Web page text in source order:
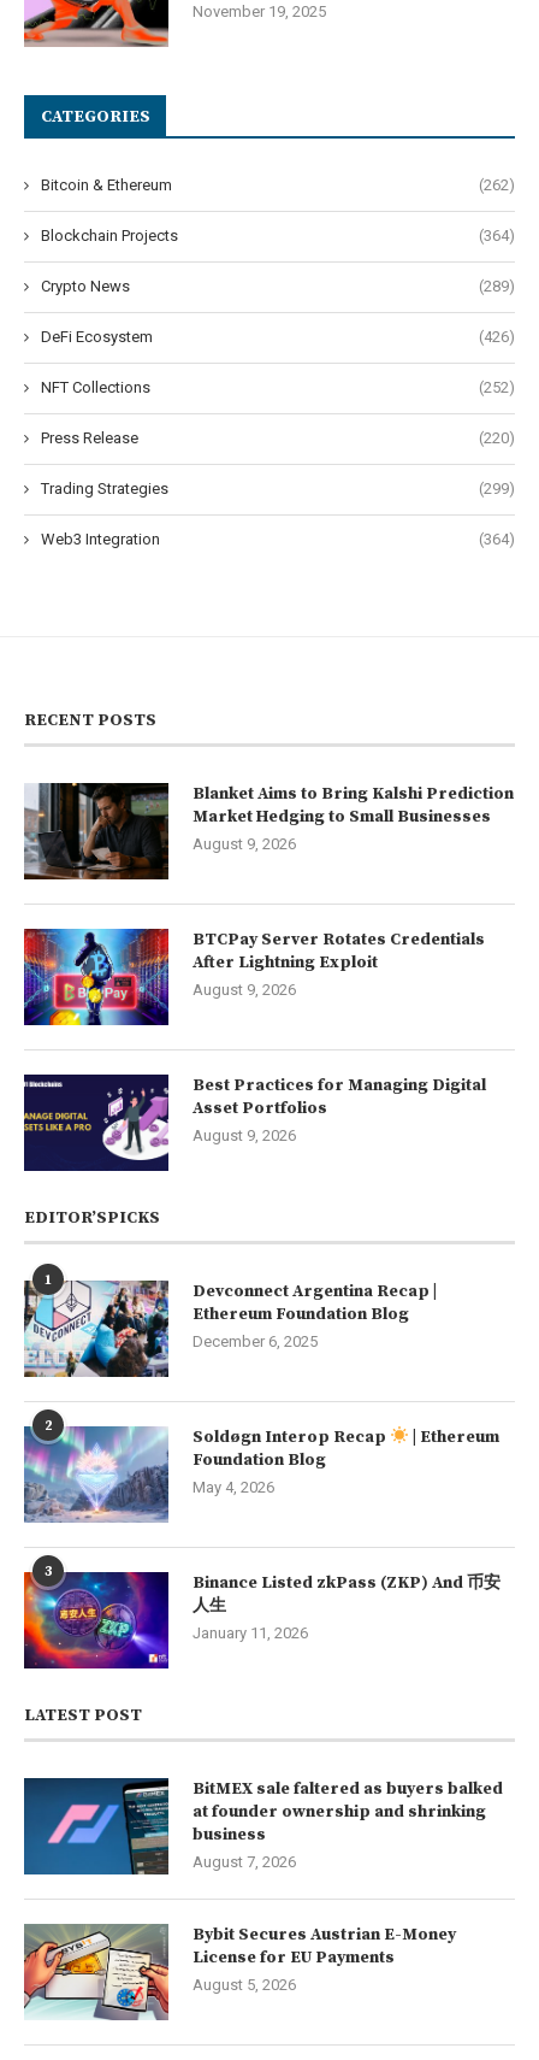
November 19, 2025
CATEGORIES
Bitcoin & Ethereum (262)
Blockchain Projects (364)
Crypto News (289)
DeFi Ecosystem (426)
NFT Collections (252)
Press Release (220)
Trading Strategies (299)
Web3 Integration (364)
RECENT POSTS
Blanket Aims to Bring Kalshi Prediction
Market Hedging to Small Businesses
August 9, 2026
BTCPay Server Rotates Credentials
After Lightning Exploit
August 9, 2026
Best Practices for Managing Digital
Asset Portfolios
August 9, 2026
EDITOR’SPICKS
1
Devconnect Argentina Recap |
Ethereum Foundation Blog
December 6, 2025
2 Soldøgn Interop Recap
| Ethereum
Foundation Blog
May 4, 2026
3
Binance Listed zkPass (ZKP) And 币安
人生
January 11, 2026
LATEST POST
BitMEX sale faltered as buyers balked
at founder ownership and shrinking
business
August 7, 2026
Bybit Secures Austrian E-Money
License for EU Payments
August 5, 2026